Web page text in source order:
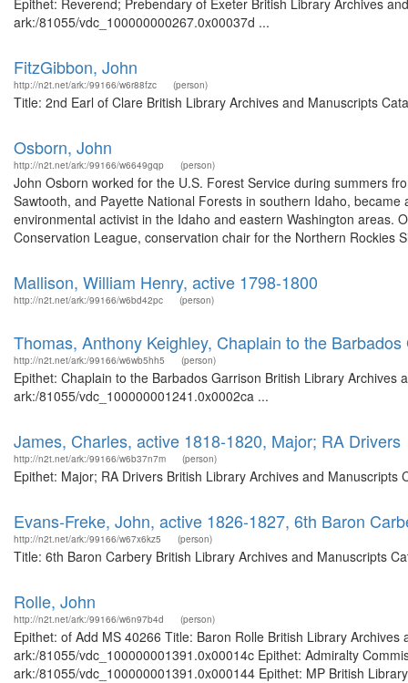
Epithet: Reverend; Prebendary of Exeter British Library Archives
ark:/81055/vdc_100000000267.0x00037d ...
FitzGibbon, John
http://n2t.net/ark:/99166/w6r88fzc (person)
Title: 2nd Earl of Clare British Library Archives and Manuscripts
Osborn, John
http://n2t.net/ark:/99166/w6649gqp (person)
John Osborn worked for the U.S. Forest Service during summers
Sawtooth, and Payette National Forests in southern Idaho,
environmental activist in the Idaho and eastern Washington
Conservation League, conservation chair for the Northern Rockies
Mallison, William Henry, active 1798-1800
http://n2t.net/ark:/99166/w6bd42pc (person)
Thomas, Anthony Keighley, Chaplain to the Barbados
http://n2t.net/ark:/99166/w6wb5hh5 (person)
Epithet: Chaplain to the Barbados Garrison British Library Archives
ark:/81055/vdc_100000001241.0x0002ca ...
James, Charles, active 1818-1820, Major; RA Drivers
http://n2t.net/ark:/99166/w6b37n7m (person)
Epithet: Major; RA Drivers British Library Archives and
Evans-Freke, John, active 1826-1827, 6th Baron
http://n2t.net/ark:/99166/w67x6kz5 (person)
Title: 6th Baron Carbery British Library Archives and Manuscripts
Rolle, John
http://n2t.net/ark:/99166/w6n97b4d (person)
Epithet: of Add MS 40266 Title: Baron Rolle British Library
ark:/81055/vdc_100000001391.0x00014c Epithet: Admiralty
ark:/81055/vdc_100000001391.0x000144 Epithet: MP British